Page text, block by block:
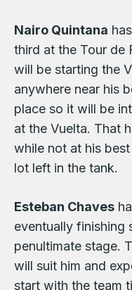
Nairo Quintana
third at the Tour de
will be starting the
anywhere near his
place so it will be
at the Vuelta. That
while not at his
lot left in the tank.
Esteban Chaves
eventually finishing
penultimate stage.
will suit him and
start with the team